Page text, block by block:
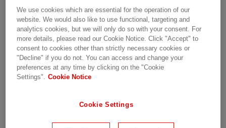
Maintain HSE and Quality standard in
production line.
Living Hitachi Energy’s core values of safety
and integrity, which means taking responsibility
for your own actions while caring for your
colleagues and the business.
Ensure in process quality checks and skill
Setting daily/weekly/monthly objectives and
We use cookies which are essential for the operation of our
website. We would also like to use functional, targeting and
analytics cookies, but we will only do so with your consent. For
more details, please read our Cookie Notice. Click "Accept" to
consent to cookies other than strictly necessary cookies or
"Decline" if you do not. You can access and change your
preferences at any time by clicking on the "Cookie
Settings".
Cookie Notice
Cookie Settings